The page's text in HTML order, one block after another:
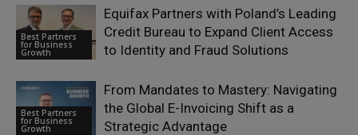
Best Partners
for Business
Growth
Equifax Partners with Poland’s Leading
Credit Bureau to Expand Client Access
to Identity and Fraud Solutions
Best Partners
for Business
Growth
From Mandates to Mastery: Navigating
the Global E-Invoicing Shift as a
Strategic Advantage